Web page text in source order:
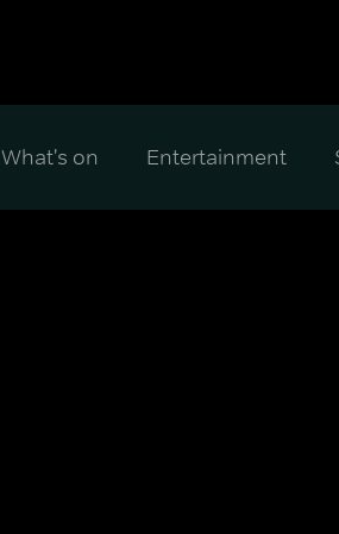
What's on Entertainment